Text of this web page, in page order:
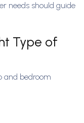
needs should guide
Type of
and bedroom